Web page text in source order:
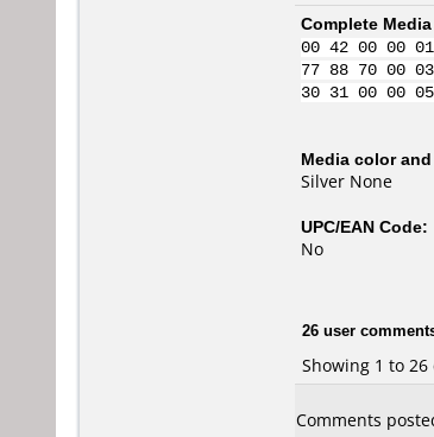
Complete
00 42 00 00
77 88 70 00
30 31 00 00
Media color
Silver None
UPC/EAN Code:
No
26 user
Showing 1 to
Comments